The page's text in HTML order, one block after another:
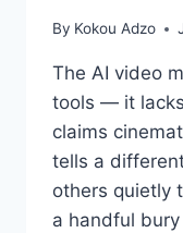
By Kokou Adzo
The AI video
tools — it
claims
tells a
others quietly
a handful